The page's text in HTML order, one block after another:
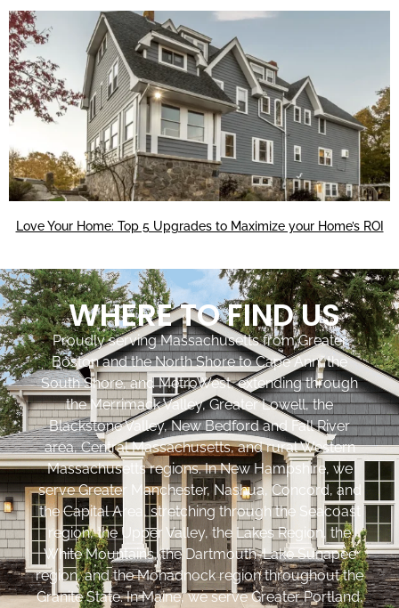
Love Your Home: Top 5 Upgrades to Maximize your Home’s ROI
WHERE TO FIND US
Proudly serving Massachusetts from Greater
Boston and the North Shore to Cape Ann, the
South Shore, and MetroWest, extending through
the Merrimack Valley, Greater Lowell, the
Blackstone Valley, New Bedford and Fall River
area, Central Massachusetts, and rural Western
Massachusetts regions. In New Hampshire, we
serve Greater Manchester, Nashua, Concord, and
the Capital Area, stretching through the Seacoast
region, the Upper Valley, the Lakes Region, the
White Mountains, the Dartmouth-Lake Sunapee
region, and the Monadnock region throughout the
Granite State. In Maine, we serve Greater Portland,